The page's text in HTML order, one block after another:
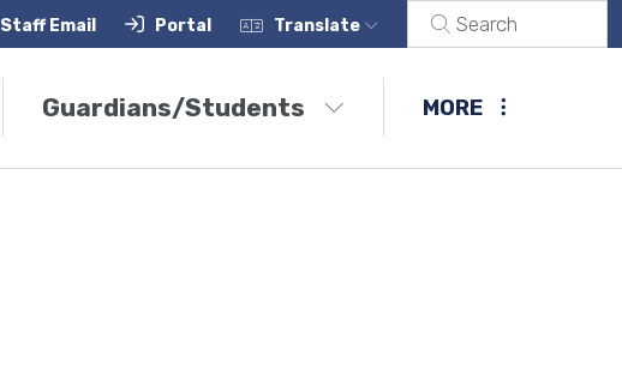
Staff Email Portal Translate
Guardians/Students MORE